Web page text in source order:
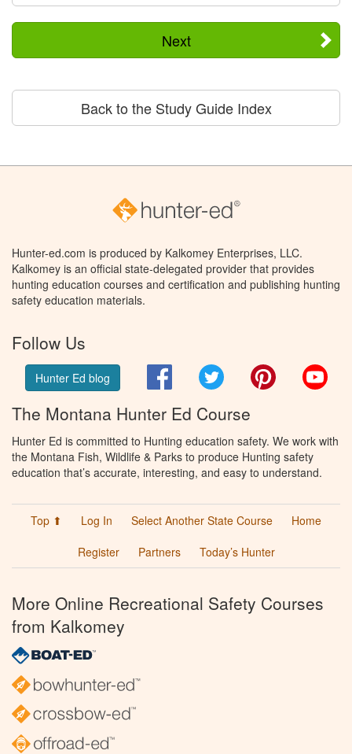
Next
Back to the Study Guide Index
Hunter-ed.com is produced by Kalkomey Enterprises, LLC.
Kalkomey is an official state-delegated provider that provides
hunting education courses and certification and publishing hunting
safety education materials.
Follow Us
Hunter Ed blog FacebookTwitter Pinterest
The Montana Hunter Ed Course
Hunter Ed is committed to Hunting education safety. We work with
the Montana Fish, Wildlife & Parks to produce Hunting safety
education that’s accurate, interesting, and easy to understand.
Top ⬆ Log In Select Another State Course
Home
Register
Partners Today’s Hunter
More Online Recreational Safety Courses
from Kalkomey